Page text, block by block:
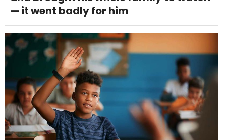
— it went badly for him